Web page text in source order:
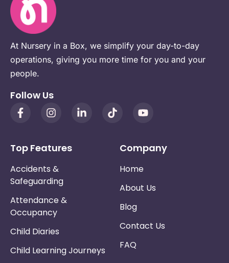
At Nursery in a Box, we simplify your day-to-day
operations, giving you more time for you and your
people.
Follow Us
Top Features
Accidents &
Safeguarding
Attendance &
Occupancy
Child Diaries
Child Learning Journeys
Company
Home
About Us
Blog
Contact Us
FAQ